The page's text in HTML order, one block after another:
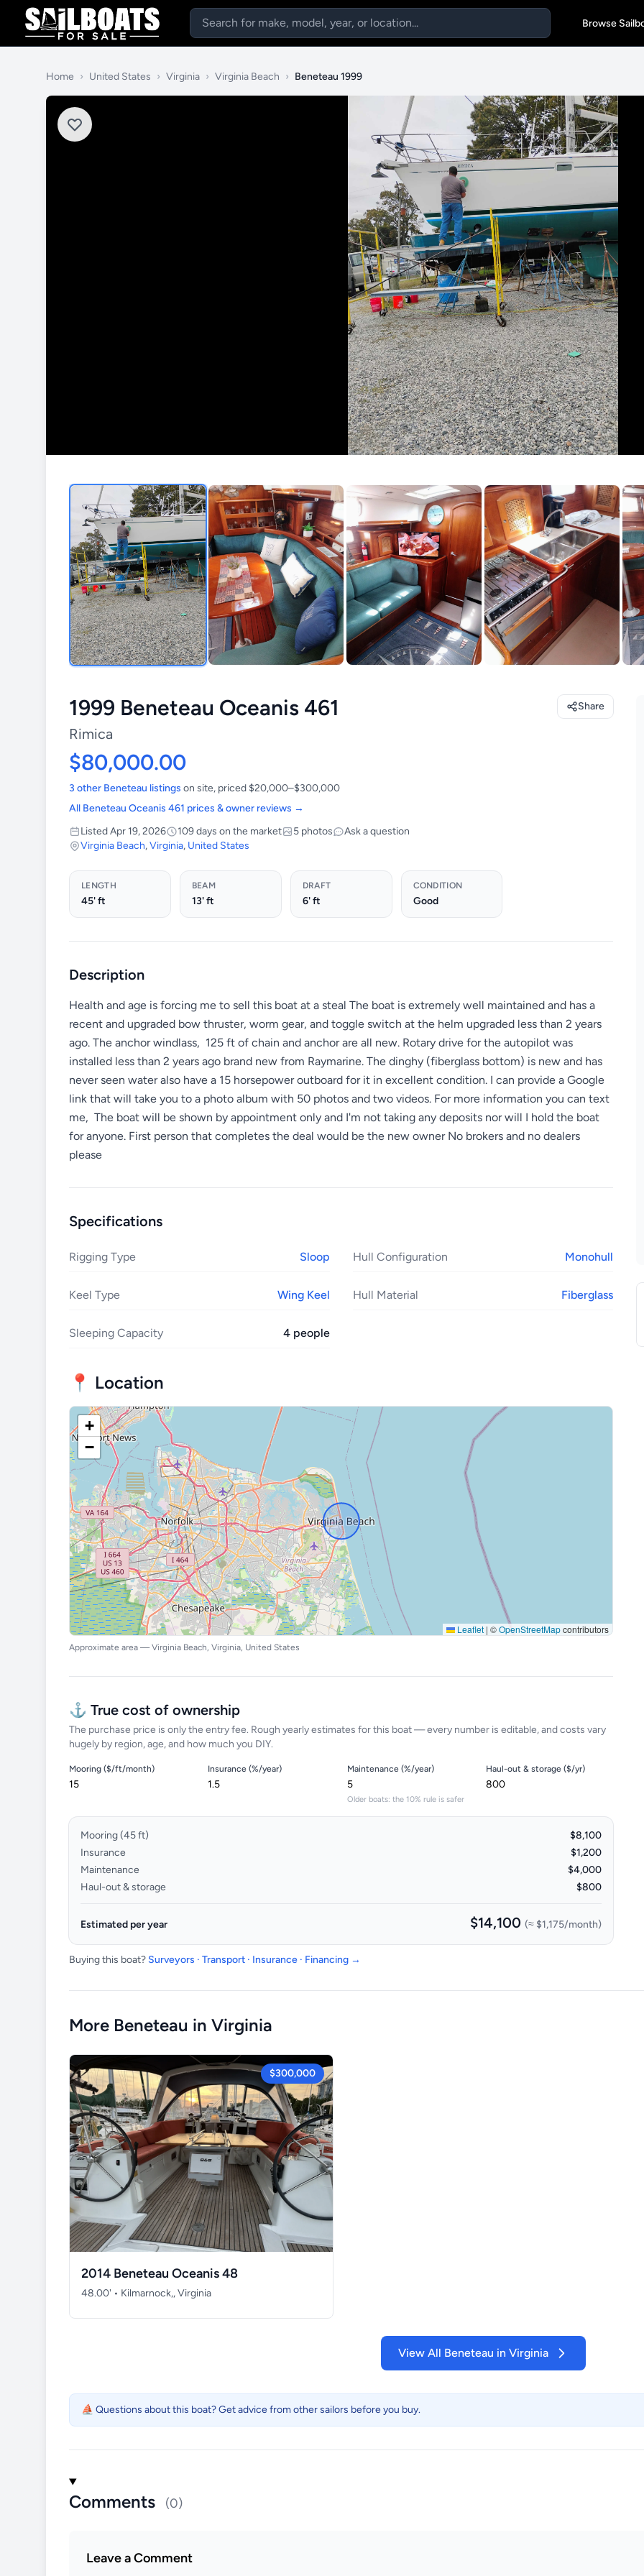
Browse
Home › United States › Virginia › Virginia Beach › Beneteau 1999
1999 Beneteau Oceanis 461
Rimica
$80,000.00
3 other Beneteau listings on site, priced $20,000–$300,000
All Beneteau Oceanis 461 prices & owner reviews →
Listed Apr 19, 2026
109 days on the market 5 photos
Ask a question
Virginia Beach,Virginia, United States
Share
LENGTH
45' ft
BEAM
13' ft
DRAFT
6' ft
CONDITION
Good
Description
Health and age is forcing me to sell this boat at a steal The boat is extremely well maintained and has a
recent and upgraded bow thruster, worm gear, and toggle switch at the helm upgraded less than 2 years
ago. The anchor windlass, 125 ft of chain and anchor are all new. Rotary drive for the autopilot was
installed less than 2 years ago brand new from Raymarine. The dinghy (fiberglass bottom) is new and has
never seen water also have a 15 horsepower outboard for it in excellent condition. I can provide a Google
link that will take you to a photo album with 50 photos and two videos. For more information you can text
me, The boat will be shown by appointment only and I'm not taking any deposits nor will I hold the boat
for anyone. First person that completes the deal would be the new owner No brokers and no dealers
please
Specifications
Rigging Type Sloop Hull Configuration Monohull
Keel Type Wing Keel Hull Material Fiberglass
Sleeping Capacity 4 people
📍 Location
+
−
Leaflet | ©OpenStreetMapcontributors
Approximate area — Virginia Beach, Virginia, United States
⚓ True cost of ownership
The purchase price is only the entry fee. Rough yearly estimates for this boat — every number is editable, and costs vary
hugely by region, age, and how much you DIY.
Mooring ($/ft/month) Insurance (%/year) Maintenance (%/year)
Older boats: the 10% rule is safer
Haul-out & storage ($/yr)
Mooring (45ft)
$8,100
Insurance
$1,200
Maintenance
$4,000
Haul-out & storage
$800
Estimated per year $14,100 (≈ $1,175/month)
Buying this boat? Surveyors · Transport · Insurance · Financing →
More Beneteau in Virginia
$300,000
2014 Beneteau Oceanis 48
48.00' • Kilmarnock,, Virginia
View All Beneteau in Virginia
⛵ Questions about this boat? Get advice from other sailors before you buy.
Comments (0)
Leave a Comment